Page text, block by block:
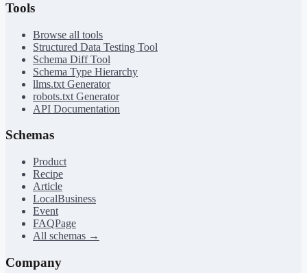
Tools
Browse all tools
Structured Data Testing Tool
Schema Diff Tool
Schema Type Hierarchy
llms.txt Generator
robots.txt Generator
API Documentation
Schemas
Product
Recipe
Article
LocalBusiness
Event
FAQPage
All schemas →
Company